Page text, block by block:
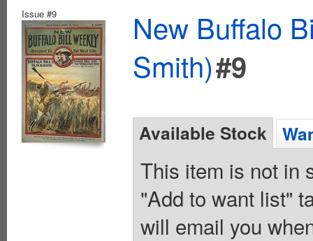
Issue #9
New Buffalo
Smith)#9
Available Stock
This item is not in
"Add to want list"
will email you